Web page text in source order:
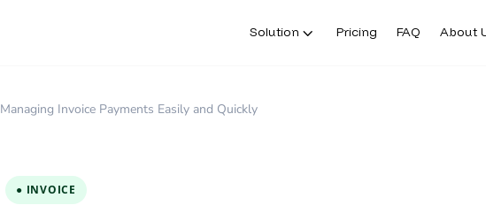
Solution Pricing FAQ About
Managing Invoice Payments Easily and Quickly
● INVOICE